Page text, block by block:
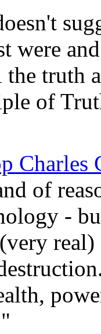
were
truth
of
Charles
of
-